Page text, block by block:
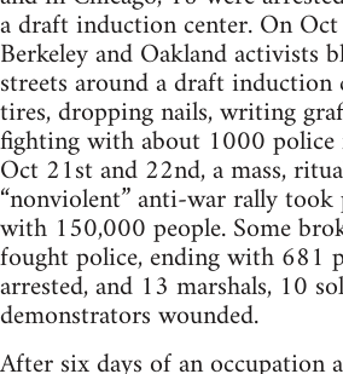
a draft induction center. On
Berkeley and Oakland activists
streets around a draft induction
tires, dropping nails, writing
fighting with about 1000
Oct 21st and 22nd, a mass,
“nonviolent” anti-war rally
with 150,000 people. Some
fought police, ending with 681
arrested, and 13 marshals, 10
demonstrators wounded.